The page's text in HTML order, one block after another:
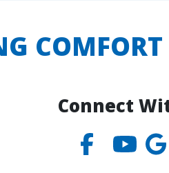
Connect